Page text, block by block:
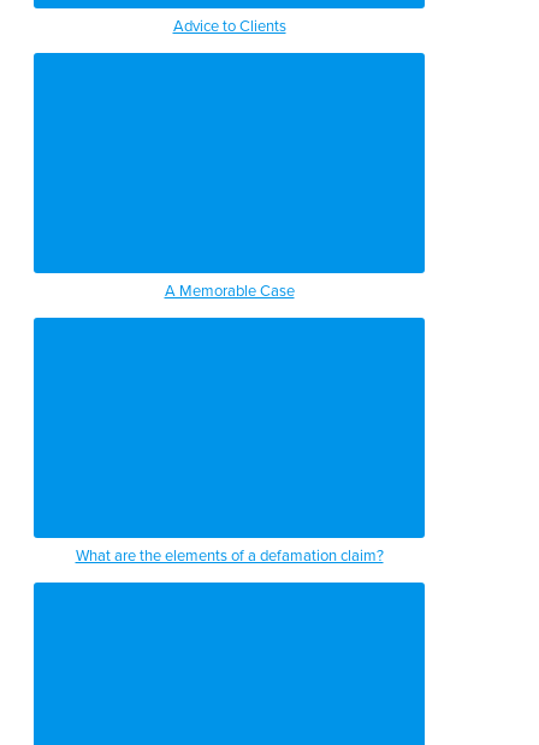
Advice to Clients
A Memorable Case
What are the elements of a defamation claim?